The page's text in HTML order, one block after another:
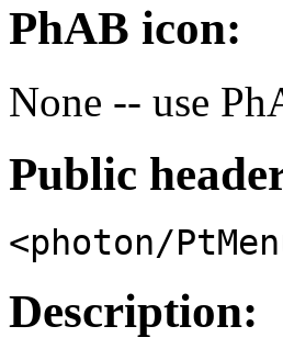
PhAB icon:
None -- use
Public
<photon/
Description: